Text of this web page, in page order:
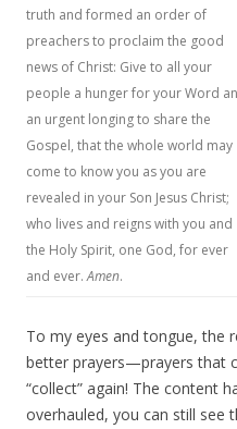
truth and formed an order of
preachers to proclaim the good
news of Christ: Give to all your
people a hunger for your Word
an urgent longing to share the
Gospel, that the whole world may
come to know you as you are
revealed in your Son Jesus Christ;
who lives and reigns with you and
the Holy Spirit, one God, for ever
and ever.Amen.
To my eyes and tongue, the
better prayers—prayers that
“collect” again! The content
overhauled, you can still see